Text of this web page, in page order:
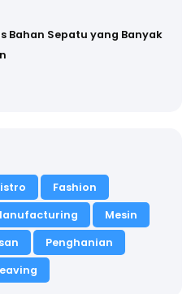
Bahan Sepatu yang Banyak
Fashion
Mesin
Penghanian